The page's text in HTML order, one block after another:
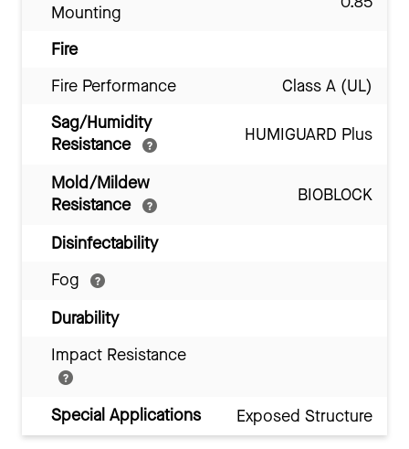
Mounting
Fire
Fire Performance
Class A (UL)
Sag/Humidity
Resistance
HUMIGUARD Plus
Mold/Mildew
Resistance
BIOBLOCK
Disinfectability
Fog
Durability
Impact Resistance
Special Applications Exposed Structure